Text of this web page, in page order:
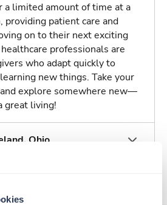
a limited amount of time at a
providing patient care and
on to their next exciting
professionals are
who adapt quickly to
new things. Take your
explore somewhere new—
great living!
Ohio